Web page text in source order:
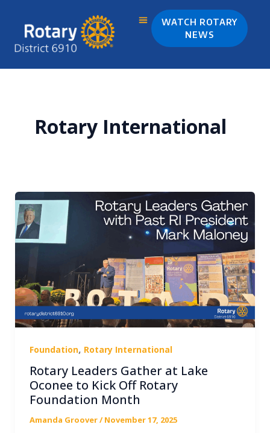
content
WATCH ROTARY
NEWS
Rotary International
Foundation, Rotary International
Rotary Leaders Gather at Lake
Oconee to Kick Off Rotary
Foundation Month
Amanda Groover/November 17, 2025